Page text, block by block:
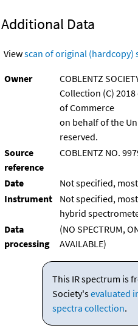
Additional Data
Viewscan of original (hardcopy)
Owner
COBLENTZ
Collection (C)
of Commerce
on behalf of the
reserved.
Source
reference
COBLENTZ NO.
Date
Not specified,
Instrument
Not specified,
hybrid
Data
processing
(NO SPECTRUM,
AVAILABLE)
This IR spectrum is
Society'sevaluated
spectra collection.